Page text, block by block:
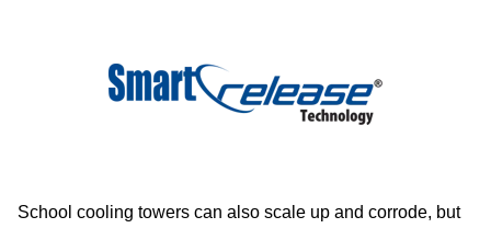
School cooling towers can also scale up and corrode, but